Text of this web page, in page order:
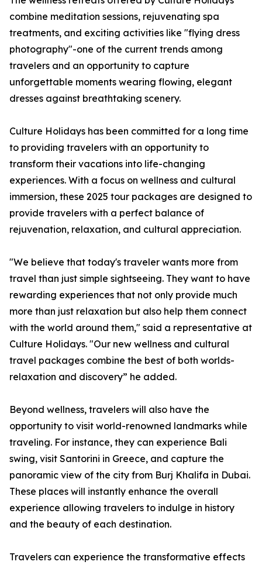
combine meditation sessions, rejuvenating spa
treatments, and exciting activities like "flying dress
photography"-one of the current trends among
travelers and an opportunity to capture
unforgettable moments wearing flowing, elegant
dresses against breathtaking scenery.
Culture Holidays has been committed for a long time
to providing travelers with an opportunity to
transform their vacations into life-changing
experiences. With a focus on wellness and cultural
immersion, these 2025 tour packages are designed to
provide travelers with a perfect balance of
rejuvenation, relaxation, and cultural appreciation.
"We believe that today's traveler wants more from
travel than just simple sightseeing. They want to have
rewarding experiences that not only provide much
more than just relaxation but also help them connect
with the world around them," said a representative at
Culture Holidays. "Our new wellness and cultural
travel packages combine the best of both worlds-
relaxation and discovery” he added.
Beyond wellness, travelers will also have the
opportunity to visit world-renowned landmarks while
traveling. For instance, they can experience Bali
swing, visit Santorini in Greece, and capture the
panoramic view of the city from Burj Khalifa in Dubai.
These places will instantly enhance the overall
experience allowing travelers to indulge in history
and the beauty of each destination.
Travelers can experience the transformative effects